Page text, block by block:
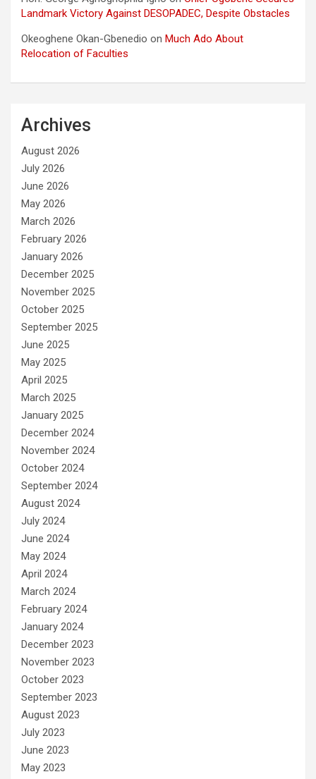
Landmark Victory Against DESOPADEC, Despite Obstacles
Okeoghene Okan-Gbenedio on Much Ado About
Relocation of Faculties
Archives
August 2026
July 2026
June 2026
May 2026
March 2026
February 2026
January 2026
December 2025
November 2025
October 2025
September 2025
June 2025
May 2025
April 2025
March 2025
January 2025
December 2024
November 2024
October 2024
September 2024
August 2024
July 2024
June 2024
May 2024
April 2024
March 2024
February 2024
January 2024
December 2023
November 2023
October 2023
September 2023
August 2023
July 2023
June 2023
May 2023